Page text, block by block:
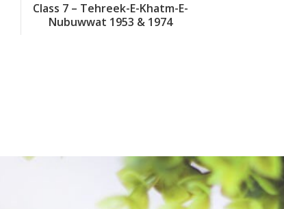
Class 7 – Tehreek-E-Khatm-E-
Nubuwwat 1953 & 1974